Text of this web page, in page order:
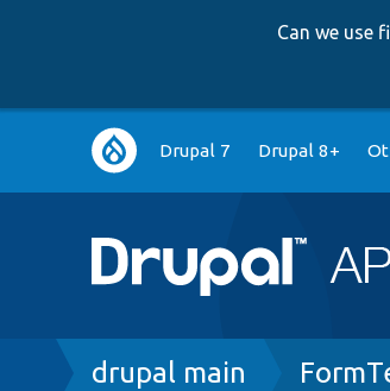
Can we use
Main
navigation
Drupal 7 Drupal 8+
Breadcrumb
drupal main